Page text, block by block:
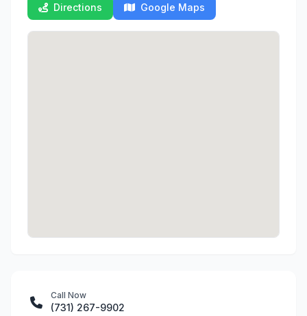
Directions Google Maps
Call Now
(731) 267-9902